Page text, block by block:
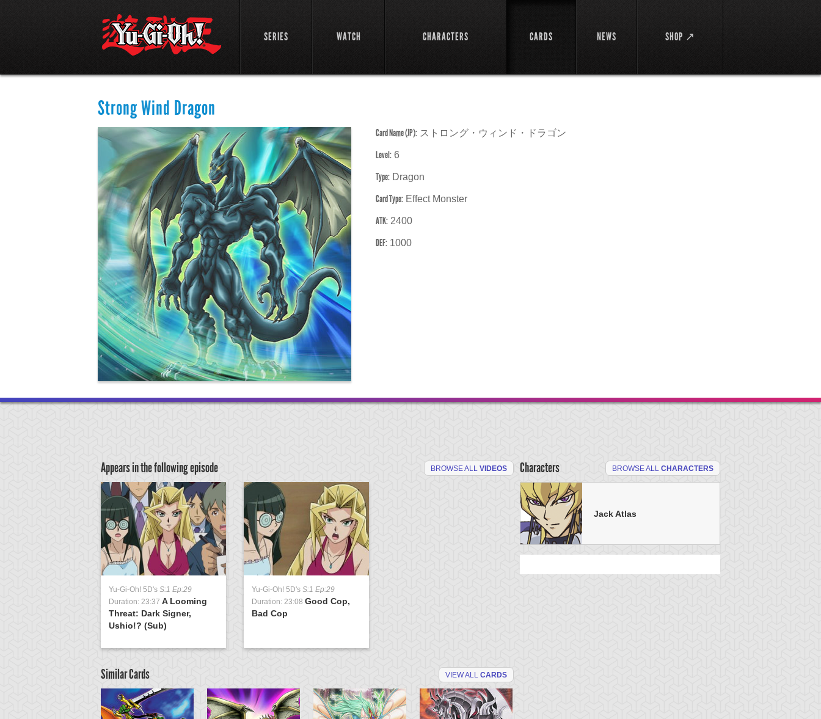
SERIES WATCH CHARACTERS CARDS NEWS SHOP ↗
Strong Wind Dragon
Card Name (JP): ストロング・ウィンド・ドラゴン
Level: 6
Type: Dragon
Card Type: Effect Monster
ATK: 2400
DEF: 1000
Appears in the following episode BROWSE ALL VIDEOS
Yu-Gi-Oh! 5D's S:1 Ep:29
Duration: 23:37 A Looming
Threat: Dark Signer,
Ushio!? (Sub)
Yu-Gi-Oh! 5D's S:1 Ep:29
Duration: 23:08 Good Cop,
Bad Cop
Similar Cards VIEW ALL CARDS
Characters BROWSE ALL CHARACTERS
Jack Atlas